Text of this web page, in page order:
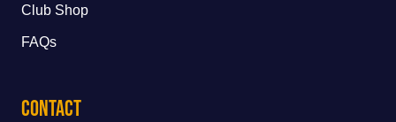
Club Shop
FAQs
Contact